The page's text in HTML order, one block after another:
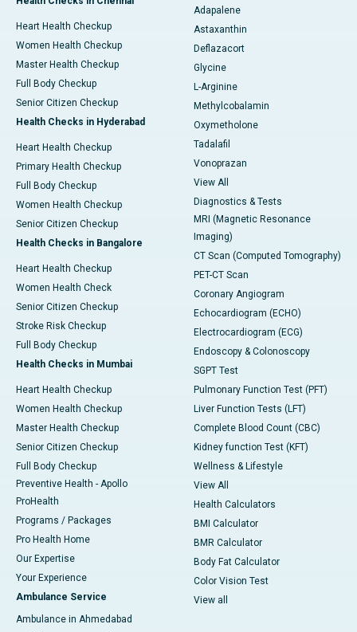
Heart Health Checkup
Women Health Checkup
Master Health Checkup
Full Body Checkup
Senior Citizen Checkup
Health Checks in Hyderabad
Heart Health Checkup
Primary Health Checkup
Full Body Checkup
Women Health Checkup
Senior Citizen Checkup
Health Checks in Bangalore
Heart Health Checkup
Women Health Check
Senior Citizen Checkup
Stroke Risk Checkup
Full Body Checkup
Health Checks in Mumbai
Heart Health Checkup
Women Health Checkup
Master Health Checkup
Senior Citizen Checkup
Full Body Checkup
Preventive Health - Apollo
ProHealth
Programs / Packages
Pro Health Home
Our Expertise
Your Experience
Ambulance Service
Ambulance in Ahmedabad
Adapalene
Astaxanthin
Deflazacort
Glycine
L-Arginine
Methylcobalamin
Oxymetholone
Tadalafil
Vonoprazan
View All
Diagnostics & Tests
MRI (Magnetic Resonance
Imaging)
CT Scan (Computed Tomography)
PET-CT Scan
Coronary Angiogram
Echocardiogram (ECHO)
Electrocardiogram (ECG)
Endoscopy & Colonoscopy
SGPT Test
Pulmonary Function Test (PFT)
Liver Function Tests (LFT)
Complete Blood Count (CBC)
Kidney function Test (KFT)
Wellness & Lifestyle
View All
Health Calculators
BMI Calculator
BMR Calculator
Body Fat Calculator
Color Vision Test
View all